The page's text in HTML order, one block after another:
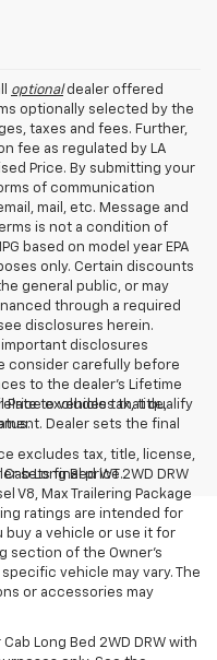
optionaldealer offered
optionally selected by the
taxes and fees. Further,
fee as regulated by LA
Price. By submitting your
of communication
mail, etc. Message and
is not a condition of
based on model year EPA
only. Certain discounts
general public, or may
through a required
disclosures herein.
disclosures
consider carefully before
to the dealer’s Lifetime
relate to vehicles that qualify
excludes tax, title, license,
sets final price.
Price excludes tax, title,
Dealer sets the final
Long Bed WT 2WD DRW
V8, Max Trailering Package
ratings are intended for
buy a vehicle or use it for
section of the Owner’s
vehicle may vary. The
or accessories may
Long Bed 2WD DRW with